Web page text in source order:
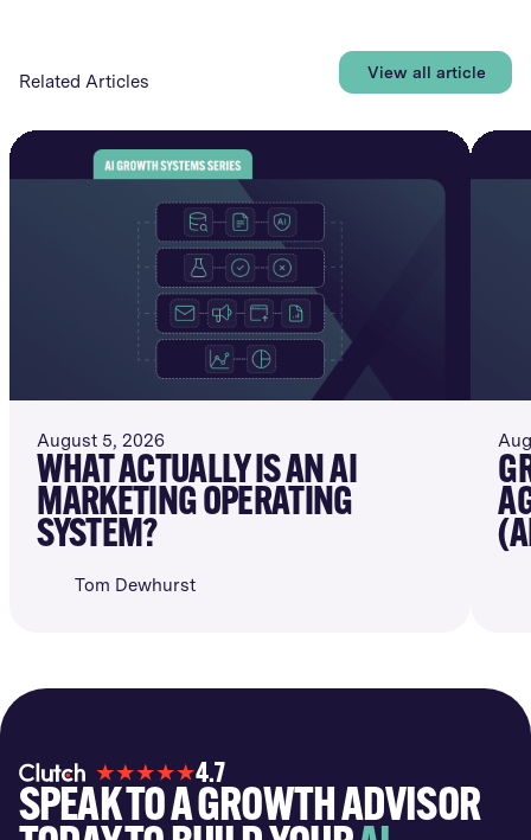
Related Articles View all articles
August 5, 2026
WHAT ACTUALLY IS AN AI
MARKETING OPERATING
SYSTEM?
Tom Dewhurst
4.7
SPEAK TO A GROWTH ADVISOR